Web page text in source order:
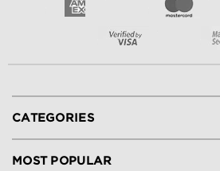
CATEGORIES
MOST POPULAR